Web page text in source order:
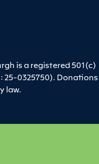
is a registered 501(c)
25-0325750). Donations
law.